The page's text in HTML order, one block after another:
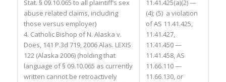
Stat. § 09.10.065 to all plaintiff’s sex
abuse related claims, including
those versus employer)
4. Catholic Bishop of N. Alaska v.
Does, 141 P.3d 719, 2006 Alas. LEXIS
122 (Alaska 2006) (holding that
language of § 09.10.065 as currently
written cannot be retroactively
11.41.425(a)(2) —
(4); (5) a violation
of AS 11.41.425,
11.41.427,
11.41.450 —
11.41.458, AS
11.66.110 —
11.66.130, or